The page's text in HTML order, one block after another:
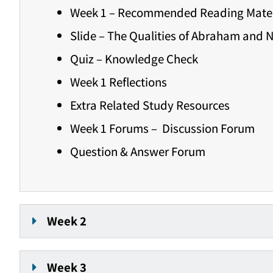
Week 1 – Recommended Reading
Slide – The Qualities of Abraham and
Quiz – Knowledge Check
Week 1 Reflections
Extra Related Study Resources
Week 1 Forums – Discussion Forum
Question & Answer Forum
Week 2
Week 3